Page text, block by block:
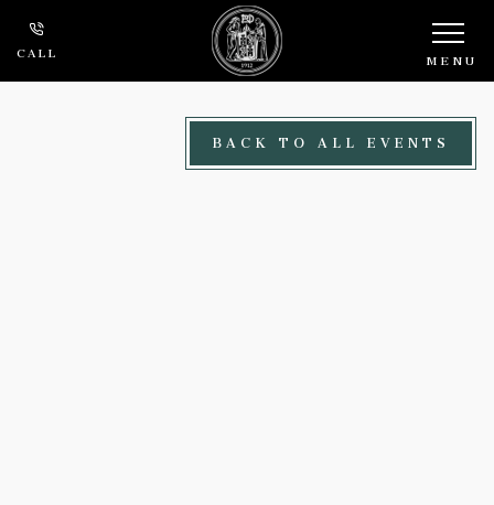
Skip to main content
CALL MENU
BACK TO ALL EVENTS